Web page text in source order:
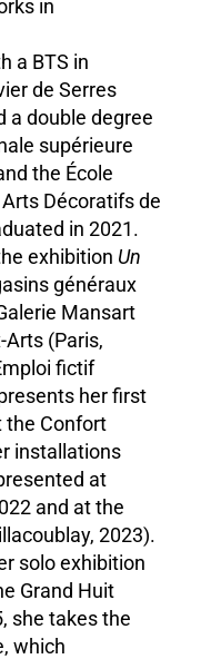
in
a BTS in
de Serres
a double degree
supérieure
the École
Décoratifs de
in 2021.
exhibition Un
généraux
Mansart
Arts (Paris,
fictif
her first
the Confort
installations
at
and at the
2023).
solo exhibition
Grand Huit
she takes the
which